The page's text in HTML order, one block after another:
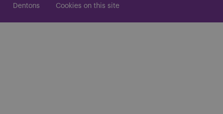
Dentons
Cookies on this site